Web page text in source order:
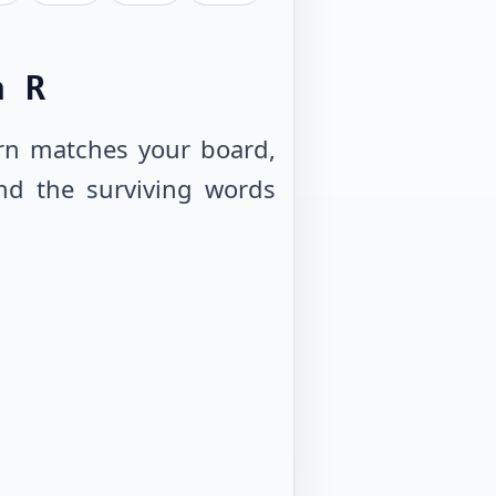
R
matches your board,
the surviving words